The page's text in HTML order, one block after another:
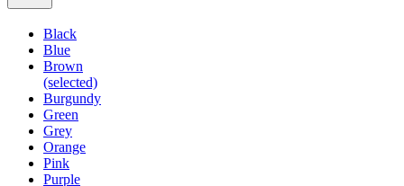
Black
Blue
Brown
(selected)
Burgundy
Green
Grey
Orange
Pink
Purple